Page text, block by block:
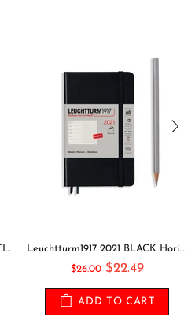
PINK Midori Belt Seal MAGNETIC Pen Holder Pen Clip and Notebook Closure Pen Storage Notebook Band Notebook Seal Belt Sticker
Leuchtturm1917 2021 BLACK Horizontal Pocket Weekly Planner & Notebook Softcover | A6
$26.00 $22.49
ADD TO CART